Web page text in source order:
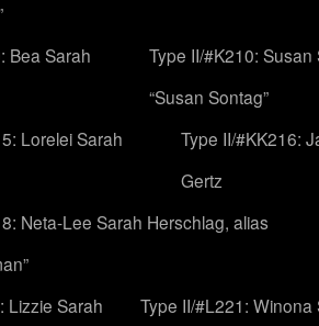
Bea Sarah
Type II/#K210:
“Susan Sontag”
Lorelei Sarah
Type II/#KK216:
Gertz
Neta-Lee Sarah Herschlag, alias
Lizzie Sarah
Type II/#L221: